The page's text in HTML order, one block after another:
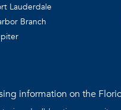
Lauderdale
Branch
information on the